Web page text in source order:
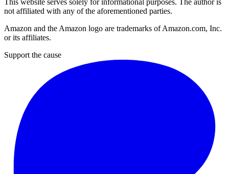
This website serves solely for informational purposes. The author is
not affiliated with any of the aforementioned parties.
Amazon and the Amazon logo are trademarks of Amazon.com, Inc.
or its affiliates.
Support the cause